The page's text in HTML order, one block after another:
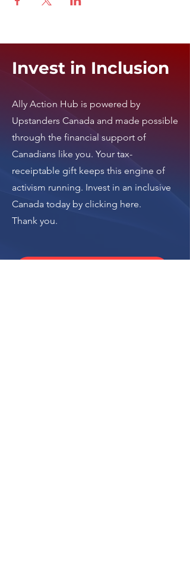
Invest in Inclusion
Ally Action Hub is powered by
Upstanders Canada and made possible
through the financial support of
Canadians like you. Your tax-
receiptable gift keeps this engine of
activism running. Invest in an inclusive
Canada today by clicking here.
Thank you.